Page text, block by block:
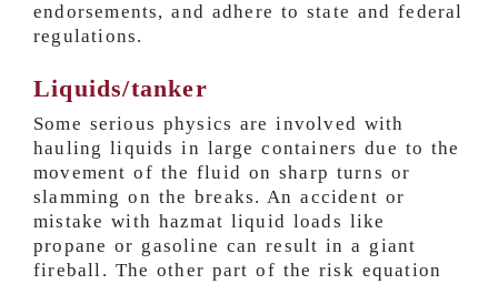
endorsements, and adhere to state and federal
regulations.
Liquids/tanker
Some serious physics are involved with
hauling liquids in large containers due to the
movement of the fluid on sharp turns or
slamming on the breaks. An accident or
mistake with hazmat liquid loads like
propane or gasoline can result in a giant
fireball. The other part of the risk equation